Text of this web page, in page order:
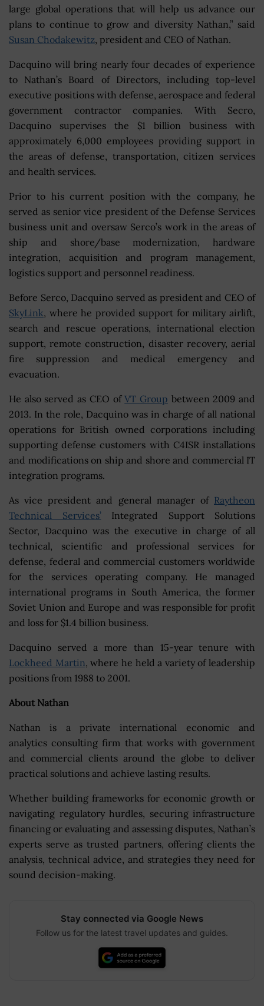
large global operations that will help us advance our
plans to continue to grow and diversity Nathan,” said
Susan Chodakewitz, president and CEO of Nathan.
Dacquino will bring nearly four decades of experience
to Nathan’s Board of Directors, including top-level
executive positions with defense, aerospace and federal
government contractor companies. With Secro,
Dacquino supervises the $1 billion business with
approximately 6,000 employees providing support in
the areas of defense, transportation, citizen services
and health services.
Prior to his current position with the company, he
served as senior vice president of the Defense Services
business unit and oversaw Serco’s work in the areas of
ship and shore/base modernization, hardware
integration, acquisition and program management,
logistics support and personnel readiness.
Before Serco, Dacquino served as president and CEO of
SkyLink, where he provided support for military airlift,
search and rescue operations, international election
support, remote construction, disaster recovery, aerial
fire suppression and medical emergency and
evacuation.
He also served as CEO ofVT Group between 2009 and
2013. In the role, Dacquino was in charge of all national
operations for British owned corporations including
supporting defense customers with C4ISR installations
and modifications on ship and shore and commercial IT
integration programs.
As vice president and general manager of Raytheon
Technical Services’Integrated Support Solutions
Sector, Dacquino was the executive in charge of all
technical, scientific and professional services for
defense, federal and commercial customers worldwide
for the services operating company. He managed
international programs in South America, the former
Soviet Union and Europe and was responsible for profit
and loss for $1.4 billion business.
Dacquino served a more than 15-year tenure with
Lockheed Martin, where he held a variety of leadership
positions from 1988 to 2001.
About Nathan
Nathan is a private international economic and
analytics consulting firm that works with government
and commercial clients around the globe to deliver
practical solutions and achieve lasting results.
Whether building frameworks for economic growth or
navigating regulatory hurdles, securing infrastructure
financing or evaluating and assessing disputes, Nathan’s
experts serve as trusted partners, offering clients the
analysis, technical advice, and strategies they need for
sound decision-making.
Stay connected via Google News
Follow us for the latest travel updates and guides.